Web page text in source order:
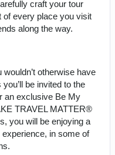
craft your tour
of every place you visit
along the way.
otherwise have
be invited to the
an exclusive Be My
TRAVEL MATTER®
you will be enjoying a
in some of